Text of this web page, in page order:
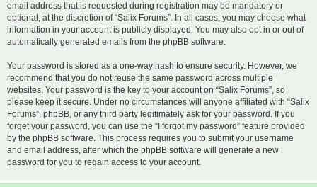
email address that is requested during registration may be mandatory or
optional, at the discretion of “Salix Forums”. In all cases, you may choose what
information in your account is publicly displayed. You may also opt in or out of
automatically generated emails from the phpBB software.
Your password is stored as a one-way hash to ensure security. However, we
recommend that you do not reuse the same password across multiple
websites. Your password is the key to your account on “Salix Forums”, so
please keep it secure. Under no circumstances will anyone affiliated with “Salix
Forums”, phpBB, or any third party legitimately ask for your password. If you
forget your password, you can use the “I forgot my password” feature provided
by the phpBB software. This process requires you to submit your username
and email address, after which the phpBB software will generate a new
password for you to regain access to your account.